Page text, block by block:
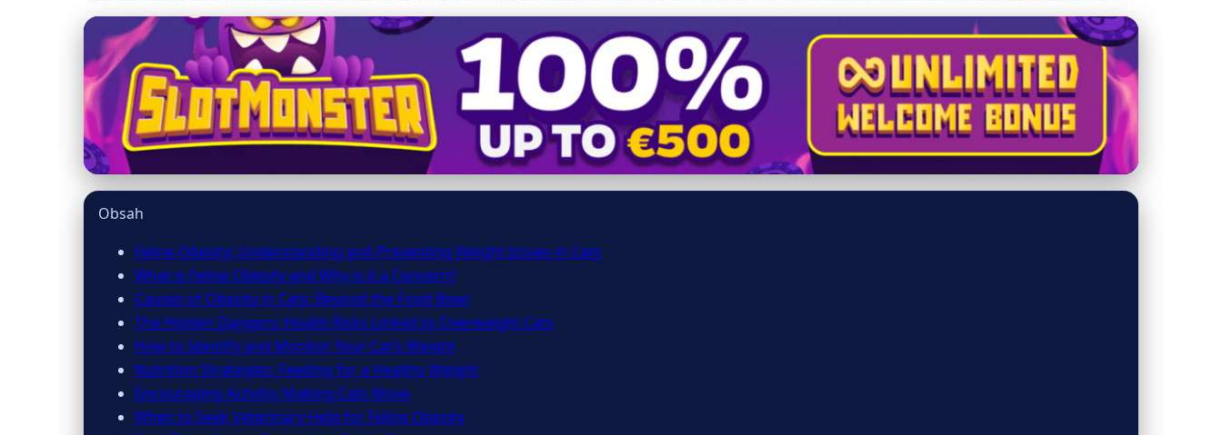
mainecooncatsnation.com
Combat Cat Obesity: Effective Ways to Keep Your Feline Fit and
Healthy
Obsah
Feline Obesity: Understanding and Preventing Weight Issues in Cats
What is Feline Obesity and Why is it a Concern?
Causes of Obesity in Cats: Beyond the Food Bowl
The Hidden Dangers: Health Risks Linked to Overweight Cats
How to Identify and Monitor Your Cat’s Weight
Nutrition Strategies: Feeding for a Healthy Weight
Encouraging Activity: Making Cats Move
When to Seek Veterinary Help for Feline Obesity